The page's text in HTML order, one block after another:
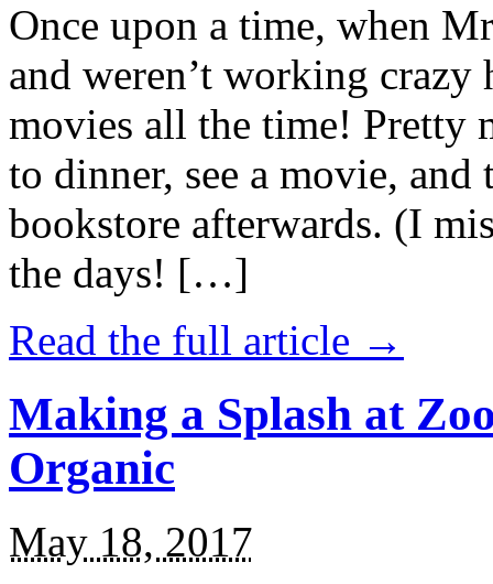
Once upon a time, when
and weren’t working
movies all the time! Pretty
to dinner, see a movie,
bookstore afterwards. (I
the days! […]
Read the full article →
Making a Splash at
Organic
May 18, 2017